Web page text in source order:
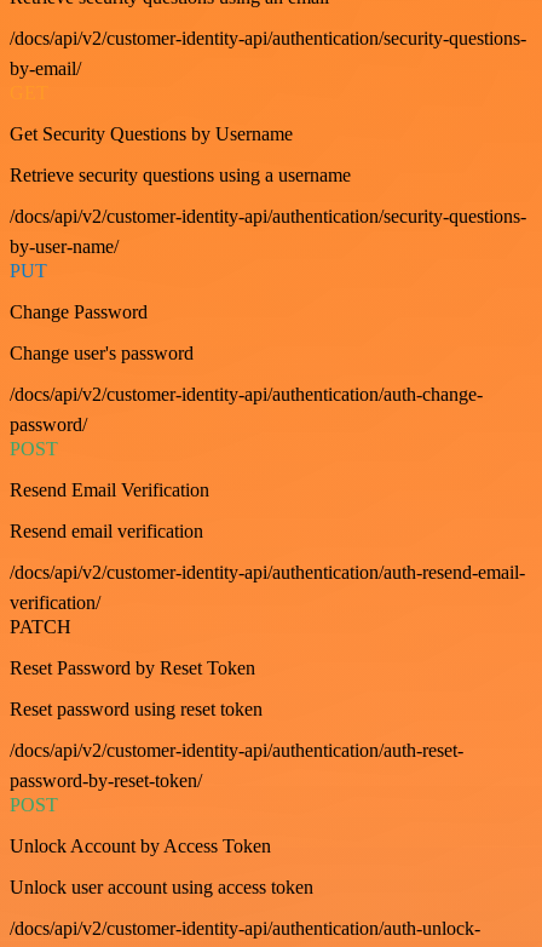
/docs/api/v2/customer-identity-api/authentication/security-questions-
by-email/
Get Security Questions by Username
Retrieve security questions using a username
/docs/api/v2/customer-identity-api/authentication/security-questions-
by-user-name/
PUT
Change Password
Change user's password
/docs/api/v2/customer-identity-api/authentication/auth-change-
password/
POST
Resend Email Verification
Resend email verification
/docs/api/v2/customer-identity-api/authentication/auth-resend-email-
verification/
PATCH
Reset Password by Reset Token
Reset password using reset token
/docs/api/v2/customer-identity-api/authentication/auth-reset-
password-by-reset-token/
POST
Unlock Account by Access Token
Unlock user account using access token
/docs/api/v2/customer-identity-api/authentication/auth-unlock-